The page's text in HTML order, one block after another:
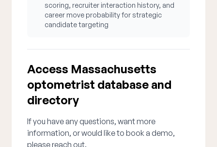
scoring, recruiter interaction history, and
career move probability for strategic
candidate targeting
Access Massachusetts
optometrist database and
directory
If you have any questions, want more
information, or would like to book a demo,
please reach out.